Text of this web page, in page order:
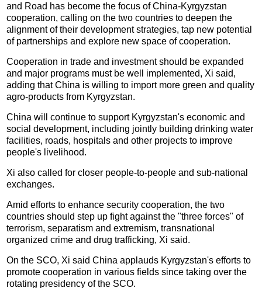
and Road has become the focus of China-Kyrgyzstan
cooperation, calling on the two countries to deepen the
alignment of their development strategies, tap new potential
of partnerships and explore new space of cooperation.
Cooperation in trade and investment should be expanded
and major programs must be well implemented, Xi said,
adding that China is willing to import more green and quality
agro-products from Kyrgyzstan.
China will continue to support Kyrgyzstan's economic and
social development, including jointly building drinking water
facilities, roads, hospitals and other projects to improve
people's livelihood.
Xi also called for closer people-to-people and sub-national
exchanges.
Amid efforts to enhance security cooperation, the two
countries should step up fight against the "three forces" of
terrorism, separatism and extremism, transnational
organized crime and drug trafficking, Xi said.
On the SCO, Xi said China applauds Kyrgyzstan's efforts to
promote cooperation in various fields since taking over the
rotating presidency of the SCO.